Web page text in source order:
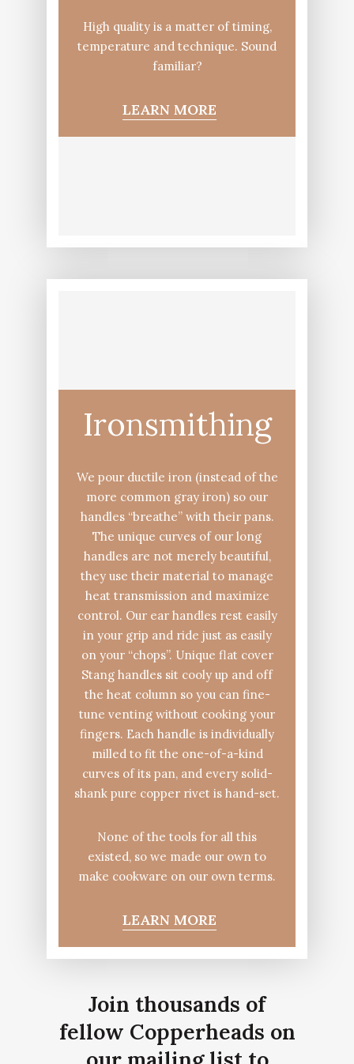
High quality is a matter of timing,
temperature and technique. Sound
familiar?
LEARN MORE
Ironsmithing
We pour ductile iron (instead of the
more common gray iron) so our
handles “breathe” with their pans.
The unique curves of our long
handles are not merely beautiful,
they use their material to manage
heat transmission and maximize
control. Our ear handles rest easily
in your grip and ride just as easily
on your “chops”. Unique flat cover
Stang handles sit cooly up and off
the heat column so you can fine-
tune venting without cooking your
fingers. Each handle is individually
milled to fit the one-of-a-kind
curves of its pan, and every solid-
shank pure copper rivet is hand-set.
None of the tools for all this
existed, so we made our own to
make cookware on our own terms.
LEARN MORE
Join thousands of
fellow Copperheads on